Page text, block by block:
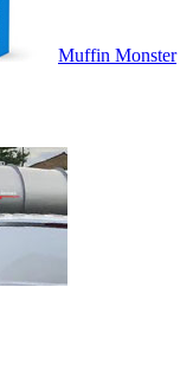
Muffin Monster